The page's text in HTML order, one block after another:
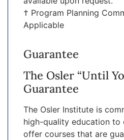
† Program Planning
Applicable
Guarantee
The Osler “Until
Guarantee
The Osler Institute is
high-quality education to
offer courses that are